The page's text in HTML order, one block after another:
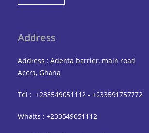
Address
Address : Adenta barrier, main road
Accra, Ghana
Tel : +233549051112 - +233591757772
Whatts : +233549051112